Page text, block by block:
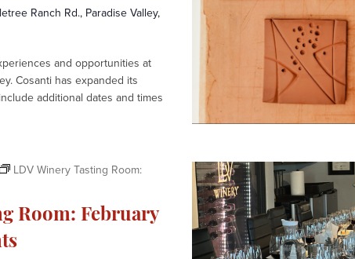
i
c
e
C
e
Ranch Rd., Paradise Valley,
and opportunities at
Cosanti has expanded its
additional dates and times
Room: February
LDV Winery Tasting Room: